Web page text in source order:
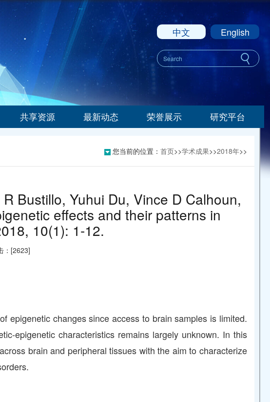
中文 English
共享资源 最新动态 荣誉展示 研究平台
您当前的位置： 首页>>学术成果>>2018年>>
Bustillo, Yuhui Du, Vince D Calhoun,
effects and their patterns in
10(1): 1-12.
：[2623]
epigenetic changes since access to brain samples is limited.
epigenetic characteristics remains largely unknown. In this
brain and peripheral tissues with the aim to characterize